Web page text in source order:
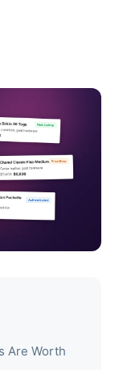
Are Worth